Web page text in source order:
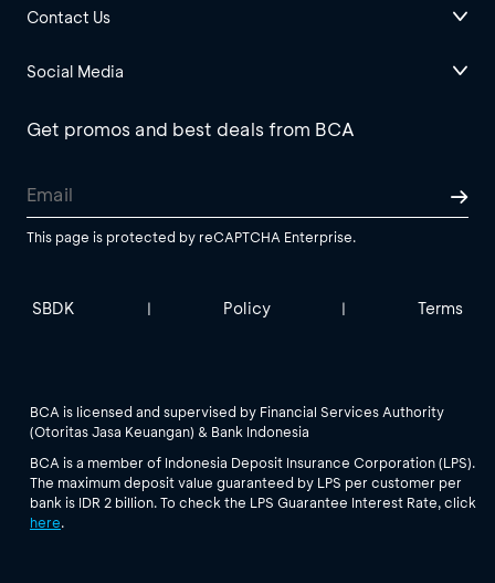
Contact Us
Social Media
Get promos and best deals from BCA
This page is protected by reCAPTCHA Enterprise.
SBDK | Policy | Terms
BCA is licensed and supervised by Financial Services Authority
(Otoritas Jasa Keuangan) & Bank Indonesia
BCA is a member of Indonesia Deposit Insurance Corporation (LPS).
The maximum deposit value guaranteed by LPS per customer per
bank is IDR 2 billion. To check the LPS Guarantee Interest Rate, click
here.